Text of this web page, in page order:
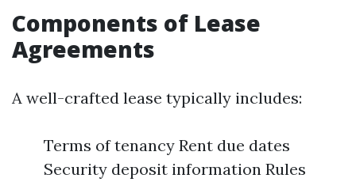
Components of Lease
Agreements
A well-crafted lease typically includes:
Terms of tenancy Rent due dates
Security deposit information Rules